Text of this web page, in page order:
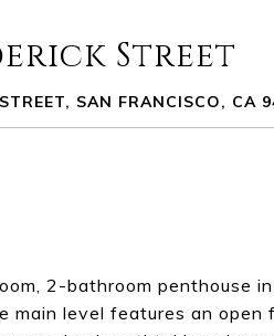
Street
SAN FRANCISCO, CA
2-bathroom penthouse
main level features an